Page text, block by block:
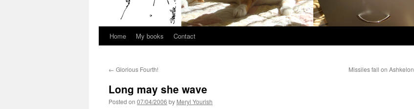
Skip
content
Home My books Contact
← Glorious Fourth! Missiles fall on Ashkelon
Long may she wave
Posted on 07/04/2006 by Meryl Yourish